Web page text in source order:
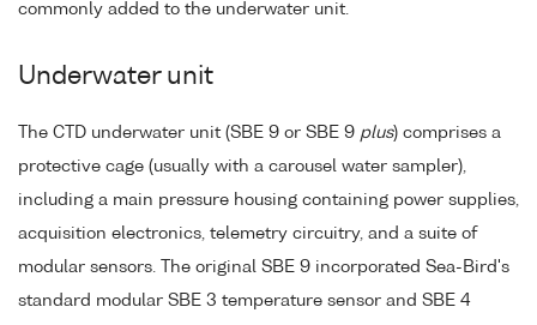
commonly added to the underwater unit.
Underwater unit
The CTD underwater unit (SBE 9 or SBE 9 plus) comprises a
protective cage (usually with a carousel water sampler),
including a main pressure housing containing power supplies,
acquisition electronics, telemetry circuitry, and a suite of
modular sensors. The original SBE 9 incorporated Sea-Bird's
standard modular SBE 3 temperature sensor and SBE 4